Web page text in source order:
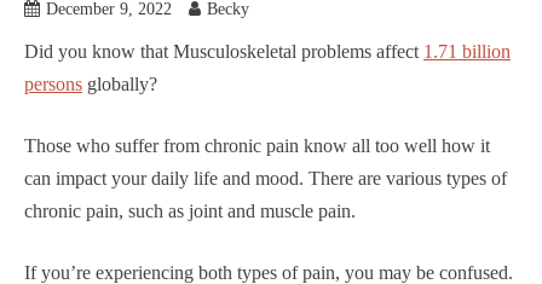
December 9, 2022 Becky
Did you know that Musculoskeletal problems affect 1.71 billion
persons globally?
Those who suffer from chronic pain know all too well how it
can impact your daily life and mood. There are various types of
chronic pain, such as joint and muscle pain.
If you’re experiencing both types of pain, you may be confused.